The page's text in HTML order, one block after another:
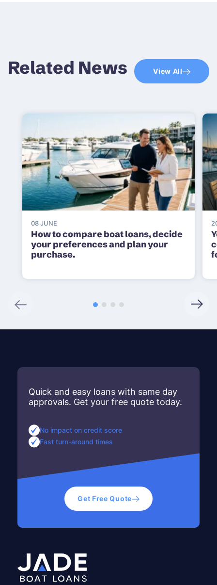
Related News View All
08 JUNE
How to compare boat loans, decide
your preferences and plan your
purchase.
Quick and easy loans with same day
approvals. Get your free quote today.
No impact on credit score
Fast turn-around times
Get Free Quote